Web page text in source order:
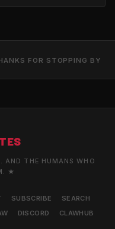
FOR STOPPING BY
AND THE HUMANS WHO
★
SUBSCRIBE
SEARCH
DISCORD CLAWHUB